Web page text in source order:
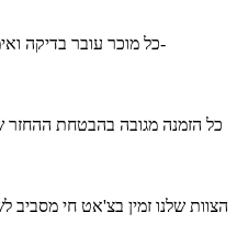
כל מוכר עובר בדיקה
כל הזמנה מגובה בהבטחת
הצוות שלנו זמין בצ'אט חי